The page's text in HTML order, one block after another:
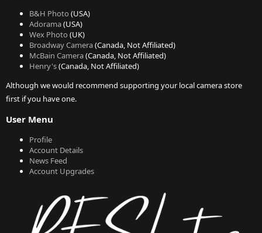
B&H Photo (USA)
Adorama(USA)
Wex Photo (UK)
Broadway Camera(Canada, Not Affiliated)
McBain Camera(Canada, Not Affiliated)
Henry's(Canada, Not Affiliated)
Although we would recommend supporting your local camera store
first if you have one.
User Menu
Profile
Account Details
News Feed
Account Upgrades